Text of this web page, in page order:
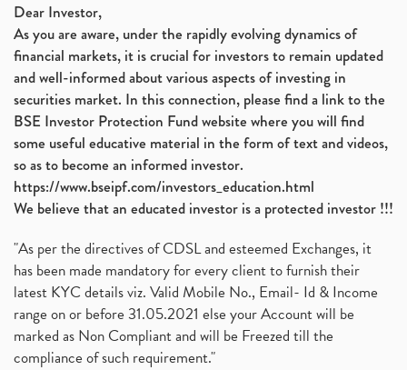
Dear Investor,
As you are aware, under the rapidly evolving dynamics of
financial markets, it is crucial for investors to remain updated
and well-informed about various aspects of investing in
securities market. In this connection, please find a link to the
BSE Investor Protection Fund website where you will find
some useful educative material in the form of text and videos,
so as to become an informed investor.
https://www.bseipf.com/investors_education.html
We believe that an educated investor is a protected investor !!!
"As per the directives of CDSL and esteemed Exchanges, it
has been made mandatory for every client to furnish their
latest KYC details viz. Valid Mobile No., Email- Id & Income
range on or before 31.05.2021 else your Account will be
marked as Non Compliant and will be Freezed till the
compliance of such requirement."